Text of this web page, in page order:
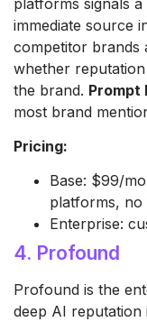
immediate source
competitor brands
whether
the brand. Prompt
most brand
Pricing:
Base: $99/
platforms, no
Enterprise:
4. Profound
Profound is the
deep AI reputation